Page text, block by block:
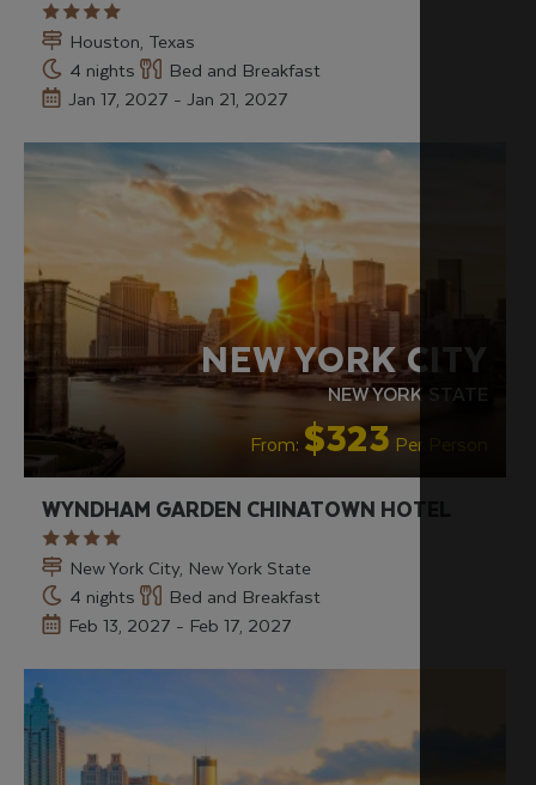
Houston, Texas
4 nights
Bed and Breakfast
Jan 17, 2027 - Jan 21, 2027
NEW YORK CITY
NEW YORK STATE
From: $323 Per Person
WYNDHAM GARDEN CHINATOWN HOTEL
New York City, New York State
4 nights
Bed and Breakfast
Feb 13, 2027 - Feb 17, 2027